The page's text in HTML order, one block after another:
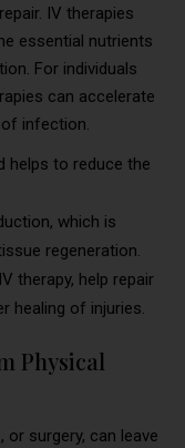
IV therapies
essential nutrients
For individuals
can accelerate
infection.
helps to reduce the
which is
regeneration.
therapy, help repair
healing of injuries.
Physical
surgery, can leave